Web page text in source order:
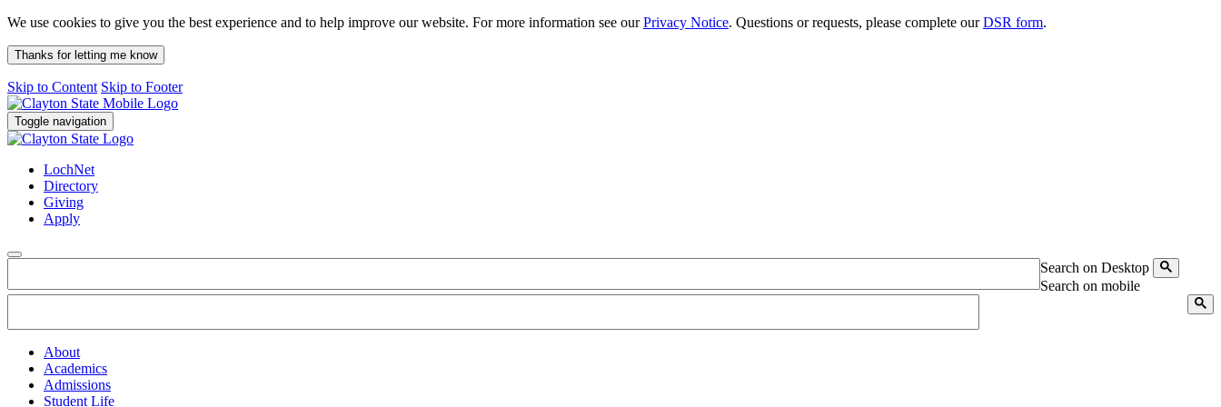
We use cookies to give you the best experience and to help improve our website. For more information see ourPrivacy Notice. Questions or requests, please complete ourDSR form.
Thanks for letting me know
Skip to Content Skip to Footer
Toggle navigation
LochNet
Directory
Giving
Apply
Search on Desktop
Search on mobile
About
Academics
Admissions
Student Life